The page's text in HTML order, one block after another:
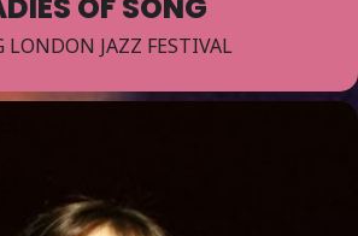
OF SONG
LONDON JAZZ FESTIVAL